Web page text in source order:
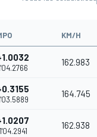
KM/H
162.983
164.745
1'04.2941
162.938